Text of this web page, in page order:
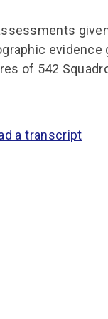
evidence
of 542
a transcript